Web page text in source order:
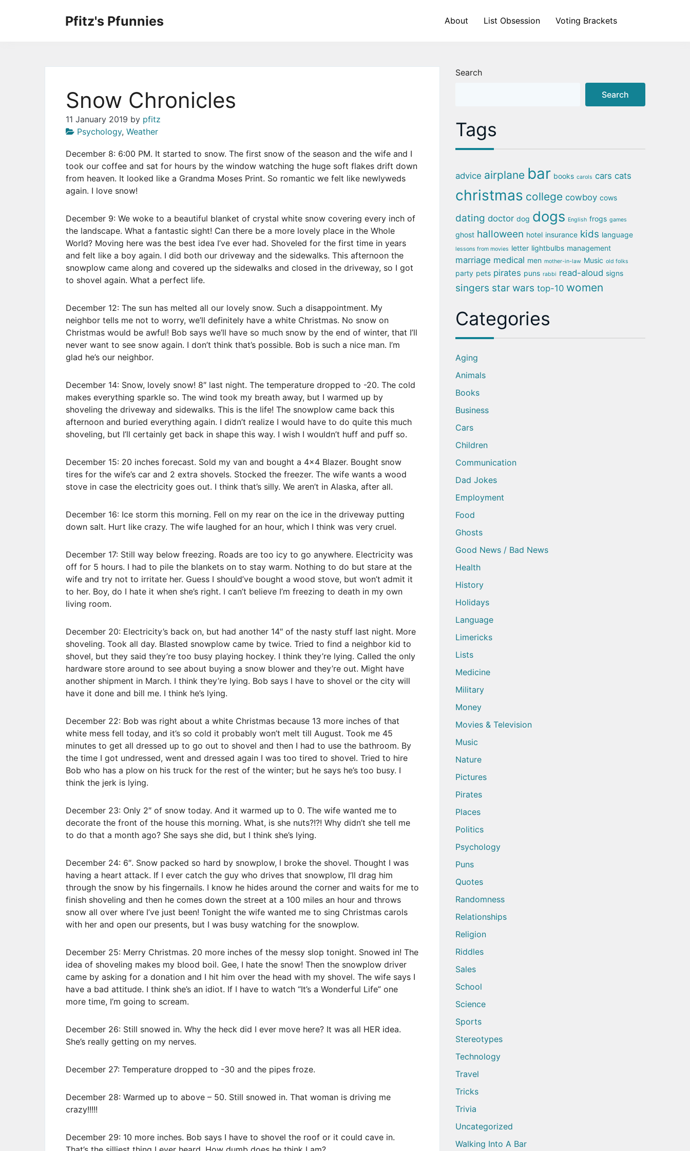
Pfitz's Pfunnies About List Obsession Voting Brackets
Snow Chronicles
11 January 2019 by pfitz
Psychology, Weather
December 8: 6:00 PM. It started to snow. The first snow of the season and the wife and I
took our coffee and sat for hours by the window watching the huge soft flakes drift down
from heaven. It looked like a Grandma Moses Print. So romantic we felt like newlyweds
again. I love snow!
December 9: We woke to a beautiful blanket of crystal white snow covering every inch of
the landscape. What a fantastic sight! Can there be a more lovely place in the Whole
World? Moving here was the best idea I’ve ever had. Shoveled for the first time in years
and felt like a boy again. I did both our driveway and the sidewalks. This afternoon the
snowplow came along and covered up the sidewalks and closed in the driveway, so I got
to shovel again. What a perfect life.
December 12: The sun has melted all our lovely snow. Such a disappointment. My
neighbor tells me not to worry, we’ll definitely have a white Christmas. No snow on
Christmas would be awful! Bob says we’ll have so much snow by the end of winter, that I’ll
never want to see snow again. I don’t think that’s possible. Bob is such a nice man. I’m
glad he’s our neighbor.
December 14: Snow, lovely snow! 8″ last night. The temperature dropped to -20. The cold
makes everything sparkle so. The wind took my breath away, but I warmed up by
shoveling the driveway and sidewalks. This is the life! The snowplow came back this
afternoon and buried everything again. I didn’t realize I would have to do quite this much
shoveling, but I’ll certainly get back in shape this way. I wish I wouldn’t huff and puff so.
December 15: 20 inches forecast. Sold my van and bought a 4×4 Blazer. Bought snow
tires for the wife’s car and 2 extra shovels. Stocked the freezer. The wife wants a wood
stove in case the electricity goes out. I think that’s silly. We aren’t in Alaska, after all.
December 16: Ice storm this morning. Fell on my rear on the ice in the driveway putting
down salt. Hurt like crazy. The wife laughed for an hour, which I think was very cruel.
December 17: Still way below freezing. Roads are too icy to go anywhere. Electricity was
off for 5 hours. I had to pile the blankets on to stay warm. Nothing to do but stare at the
wife and try not to irritate her. Guess I should’ve bought a wood stove, but won’t admit it
to her. Boy, do I hate it when she’s right. I can’t believe I’m freezing to death in my own
living room.
December 20: Electricity’s back on, but had another 14″ of the nasty stuff last night. More
shoveling. Took all day. Blasted snowplow came by twice. Tried to find a neighbor kid to
shovel, but they said they’re too busy playing hockey. I think they’re lying. Called the only
hardware store around to see about buying a snow blower and they’re out. Might have
another shipment in March. I think they’re lying. Bob says I have to shovel or the city will
have it done and bill me. I think he’s lying.
December 22: Bob was right about a white Christmas because 13 more inches of that
white mess fell today, and it’s so cold it probably won’t melt till August. Took me 45
minutes to get all dressed up to go out to shovel and then I had to use the bathroom. By
the time I got undressed, went and dressed again I was too tired to shovel. Tried to hire
Bob who has a plow on his truck for the rest of the winter; but he says he’s too busy. I
think the jerk is lying.
December 23: Only 2″ of snow today. And it warmed up to 0. The wife wanted me to
decorate the front of the house this morning. What, is she nuts?!?! Why didn’t she tell me
to do that a month ago? She says she did, but I think she’s lying.
December 24: 6″. Snow packed so hard by snowplow, l broke the shovel. Thought I was
having a heart attack. If I ever catch the guy who drives that snowplow, I’ll drag him
through the snow by his fingernails. I know he hides around the corner and waits for me to
finish shoveling and then he comes down the street at a 100 miles an hour and throws
snow all over where I’ve just been! Tonight the wife wanted me to sing Christmas carols
with her and open our presents, but I was busy watching for the snowplow.
December 25: Merry Christmas. 20 more inches of the messy slop tonight. Snowed in! The
idea of shoveling makes my blood boil. Gee, I hate the snow! Then the snowplow driver
came by asking for a donation and I hit him over the head with my shovel. The wife says I
have a bad attitude. I think she’s an idiot. If I have to watch “It’s a Wonderful Life” one
more time, I’m going to scream.
December 26: Still snowed in. Why the heck did I ever move here? It was all HER idea.
She’s really getting on my nerves.
December 27: Temperature dropped to -30 and the pipes froze.
December 28: Warmed up to above – 50. Still snowed in. That woman is driving me
crazy!!!!!
December 29: 10 more inches. Bob says I have to shovel the roof or it could cave in.
Search
Search
Tags
advice airplane bar books carols cars cats
christmas college cowboy cows
dating doctor dog dogs English frogs games
ghost halloween hotel insurance kids language
lessons from movies letter lightbulbs management
marriage medical men mother-in-law Music old folks
party pets pirates puns rabbi read-aloud signs
singers star wars top-10 women
Categories
Aging
Animals
Books
Business
Cars
Children
Communication
Dad Jokes
Employment
Food
Ghosts
Good News / Bad News
Health
History
Holidays
Language
Limericks
Lists
Medicine
Military
Money
Movies & Television
Music
Nature
Pictures
Pirates
Places
Politics
Psychology
Puns
Quotes
Randomness
Relationships
Religion
Riddles
Sales
School
Science
Sports
Stereotypes
Technology
Travel
Tricks
Trivia
Uncategorized
Walking Into A Bar